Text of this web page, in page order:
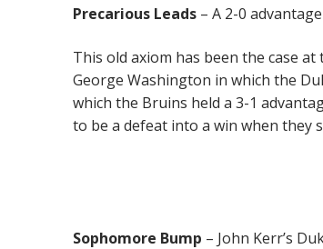
Precarious Leads – A 2-0
This old axiom has been the case at
George Washington in which the
which the Bruins held a 3-1
to be a defeat into a win when they
Sophomore Bump – John Kerr’s